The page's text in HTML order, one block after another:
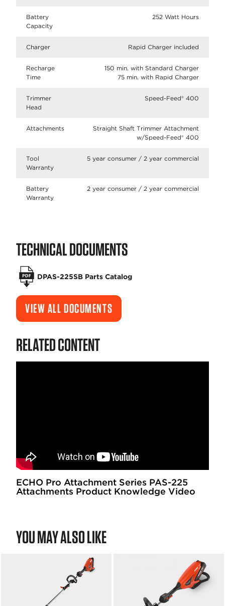
Battery
Capacity
252 Watt Hours
Charger Rapid Charger included
Recharge
Time
150 min. with Standard Charger
75 min. with Rapid Charger
Trimmer
Head
Speed-Feed® 400
Attachments
Straight Shaft Trimmer Attachment
w/Speed-Feed® 400
Tool
Warranty
5 year consumer / 2 year commercial
Battery
Warranty
2 year consumer / 2 year commercial
TECHNICAL DOCUMENTS
DPAS-225SB Parts Catalog
VIEW ALL DOCUMENTS
RELATED CONTENT
ECHO Pro Attachment Series PAS-225
Attachments Product Knowledge Video
YOU MAY ALSO LIKE